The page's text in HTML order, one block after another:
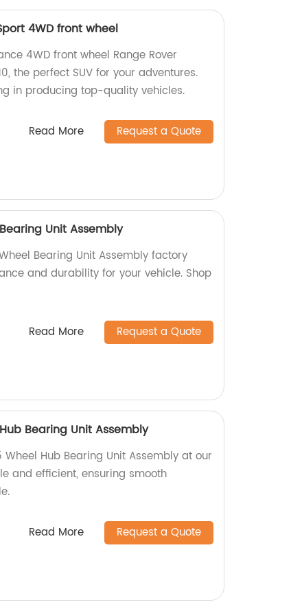
4WD front wheel
4WD front wheel Range Rover
the perfect SUV for your adventures.
in producing top-quality vehicles.
Read More Request a Quote
Unit Assembly
Bearing Unit Assembly factory
and durability for your vehicle. Shop
Read More Request a Quote
Bearing Unit Assembly
Wheel Hub Bearing Unit Assembly at our
and efficient, ensuring smooth
Read More Request a Quote